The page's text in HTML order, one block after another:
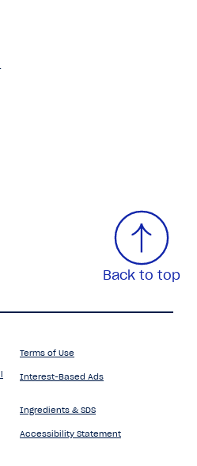
Back to top
Terms of Use
Interest-Based Ads
Ingredients & SDS
Accessibility Statement